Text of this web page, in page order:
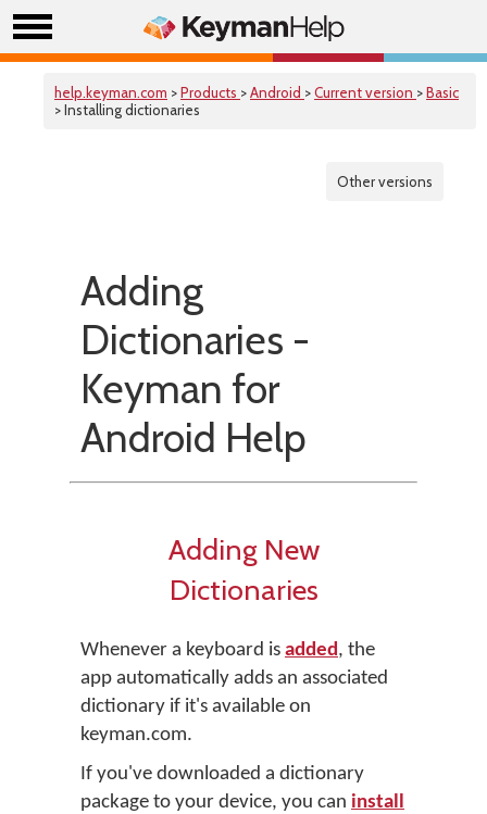
help.keyman.com >Products >Android >Current version >Basic
> Installing dictionaries
Other versions
Adding
Dictionaries -
Keyman for
Android Help
Adding New
Dictionaries
Whenever a keyboard is added, the
app automatically adds an associated
dictionary if it's available on
keyman.com.
If you've downloaded a dictionary
package to your device, you can install